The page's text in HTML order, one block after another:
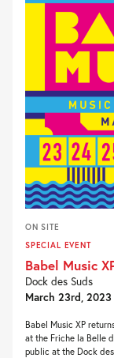
ON SITE
SPECIAL EVENT
Babel Music
Dock des Suds
March 23rd,
Babel Music XP
at the Friche la Belle
public at the Dock